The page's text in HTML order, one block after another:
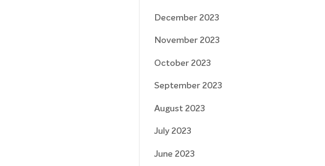
December 2023
November 2023
October 2023
September 2023
August 2023
July 2023
June 2023